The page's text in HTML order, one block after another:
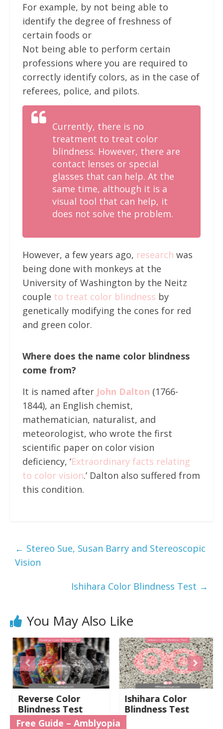
For example, by not being able to
identify the degree of freshness of
certain foods or
Not being able to perform certain
professions where you are required to
correctly identify colors, as in the case of
referees, police, and pilots.
Currently, there is no
treatment to treat color
blindness. However, there are
contact lenses or special
glasses that can help. At the
same time, although it is a
visual tool that can help, it
does not solve the problem.
However, a few years ago, research was
being done with monkeys at the
University of Washington by the Neitz
couple to treat color blindness by
genetically modifying the cones for red
and green color.
Where does the name color blindness
come from?
It is named after John Dalton (1766-
1844), an English chemist,
mathematician, naturalist, and
meteorologist, who wrote the first
scientific paper on color vision
deficiency, ‘Extraordinary facts relating
to color vision.’ Dalton also suffered from
this condition.
← Stereo Sue, Susan Barry and Stereoscopic
Vision
Ishihara Color Blindness Test →
You May Also Like
Reverse Color
Blindness Test
Ishihara Color
Blindness Test
Free Guide – Amblyopia